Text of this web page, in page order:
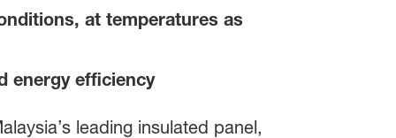
at temperatures as
energy efficiency
leading insulated panel,